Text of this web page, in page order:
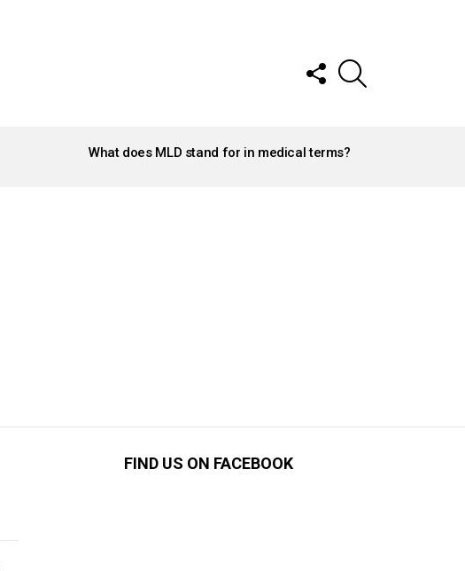
FOLLOW
US
What does MLD stand for in medical terms?
FIND US ON FACEBOOK